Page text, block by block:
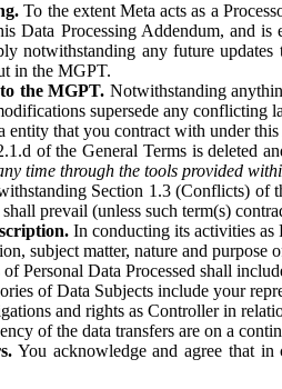
To the extent Meta acts as a
Data Processing Addendum, and
notwithstanding any future
in the MGPT.
the MGPT. Notwithstanding
supersede any conflicting
entity that you contract with under
of the General Terms is deleted
time through the tools provided
Section 1.3 (Conflicts) of
prevail (unless such term(s)
In conducting its activities as
subject matter, nature and purpose
of Personal Data Processed shall
of Data Subjects include your
and rights as Controller in
of the data transfers are on a
You acknowledge and agree that